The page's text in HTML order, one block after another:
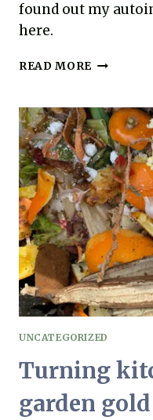
found out my
here.
READ MORE MY
UNCATEGORIZED
Turning
garden